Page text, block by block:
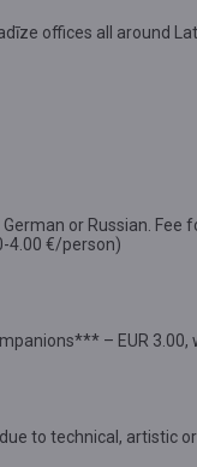
offices all around
or Russian. Fee
4.00 €/person)
– EUR 3.00,
to technical, artistic